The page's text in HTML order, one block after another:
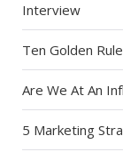
Interview
Ten Golden
Are We At An
5 Marketing